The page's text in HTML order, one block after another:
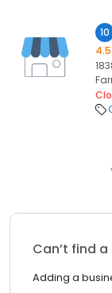
10
4.5
Can’t find
Adding a